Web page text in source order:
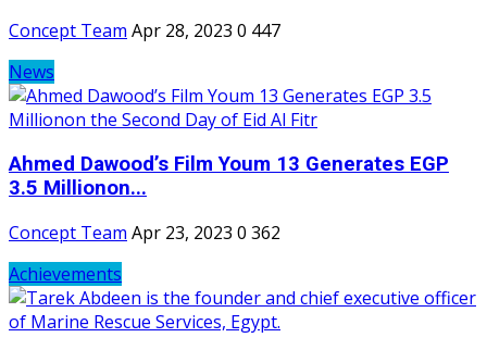
Concept Team Apr 28, 2023 0 447
News
Ahmed Dawood’s Film Youm 13 Generates EGP
3.5 Millionon...
Concept Team Apr 23, 2023 0 362
Achievements